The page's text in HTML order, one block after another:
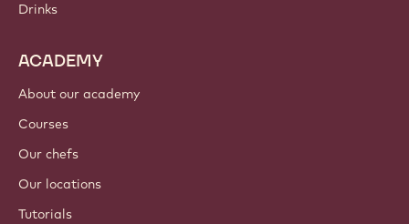
Drinks
ACADEMY
About our academy
Courses
Our chefs
Our locations
Tutorials